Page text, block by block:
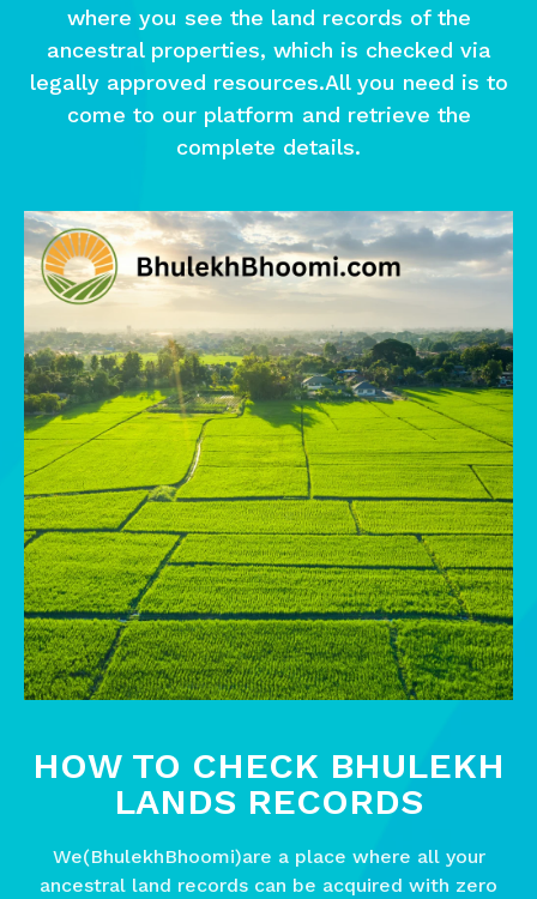
where you see the land records of the
ancestral properties, which is checked via
legally approved resources.All you need is to
come to our platform and retrieve the
complete details.
HOW TO CHECK BHULEKH
LANDS RECORDS
We(BhulekhBhoomi)are a place where all your
ancestral land records can be acquired with zero